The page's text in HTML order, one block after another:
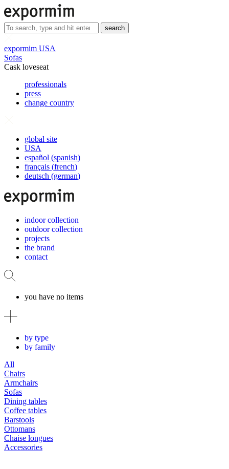
search
expormim USA
Sofas
Cask loveseat
professionals
press
change country
global site
USA
español (spanish)
français (french)
deutsch (german)
indoor collection
outdoor collection
projects
the brand
contact
you have no items
by type
by family
All
Chairs
Armchairs
Sofas
Dining tables
Coffee tables
Barstools
Ottomans
Chaise longues
Accessories